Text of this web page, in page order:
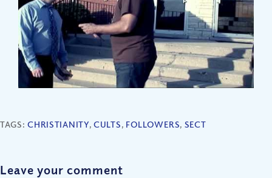
TAGS:CHRISTIANITY,CULTS, FOLLOWERS, SECT
Leave your comment